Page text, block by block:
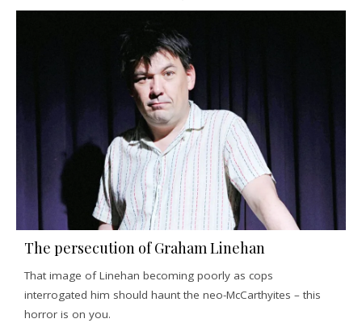
The persecution of Graham Linehan
That image of Linehan becoming poorly as cops
interrogated him should haunt the neo-McCarthyites – this
horror is on you.